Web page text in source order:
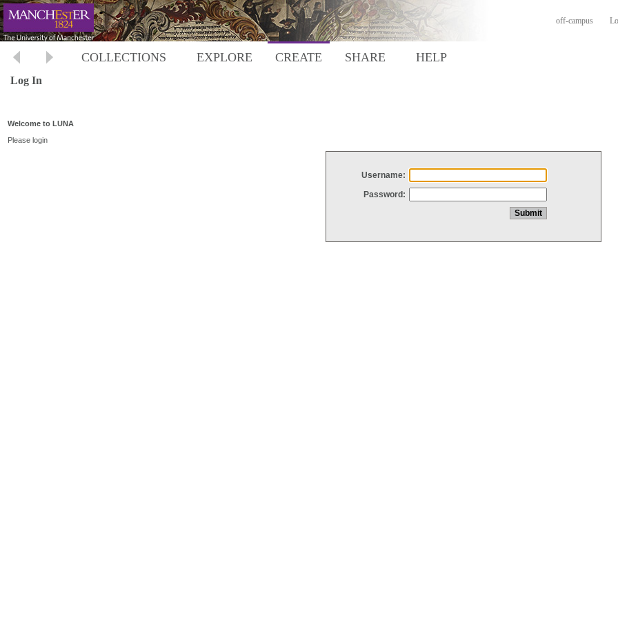
off-campus
COLLECTIONS EXPLORE CREATE SHARE HELP
Log In
Welcome to LUNA
Please login
Username:
Password: